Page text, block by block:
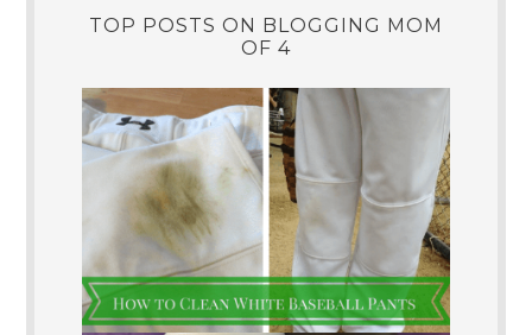
TOP POSTS ON BLOGGING MOM
OF 4